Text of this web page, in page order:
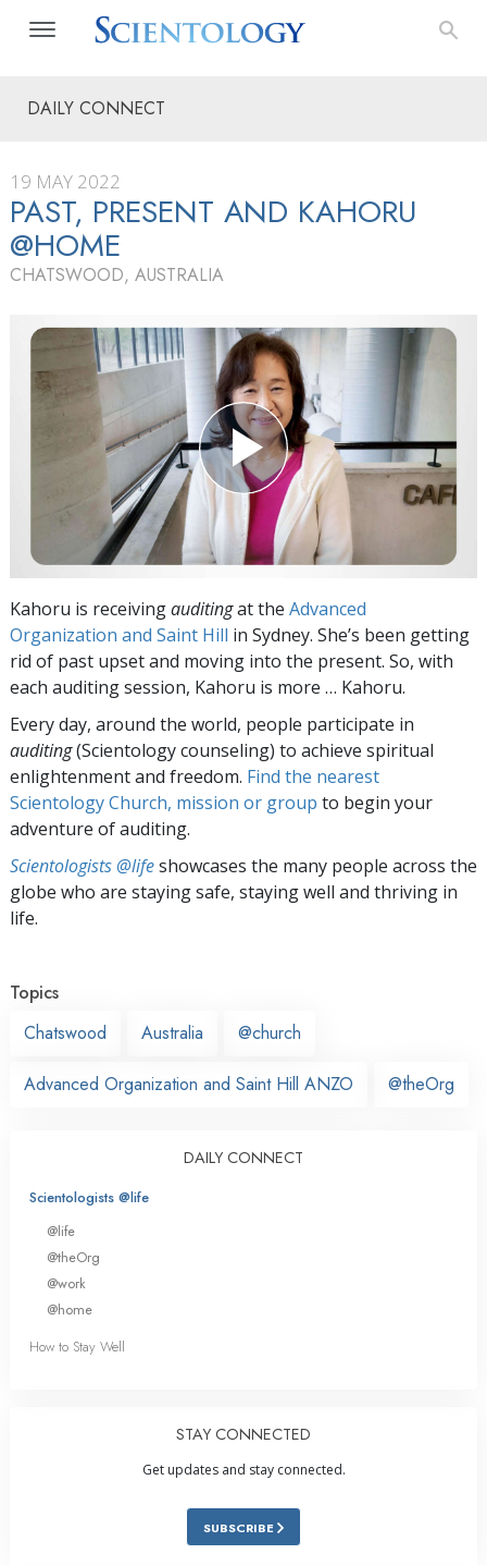
DAILY CONNECT
19 MAY 2022
PAST, PRESENT AND KAHORU
@HOME
CHATSWOOD, AUSTRALIA
Kahoru is receivingauditingat the Advanced
Organization and Saint Hill in Sydney. She’s been getting
rid of past upset and moving into the present. So, with
each auditing session, Kahoru is more … Kahoru.
Every day, around the world, people participate in
auditing(Scientology counseling) to achieve spiritual
enlightenment and freedom. Find the nearest
Scientology Church, mission or group to begin your
adventure of auditing.
Scientologists @lifeshowcases the many people across the
globe who are staying safe, staying well and thriving in
life.
Topics
Chatswood
Australia @church
Advanced Organization and Saint Hill ANZO @theOrg
DAILY CONNECT
Scientologists @life
@life
@theOrg
@work
@home
How to Stay Well
STAY CONNECTED
Get updates and stay connected.
SUBSCRIBE